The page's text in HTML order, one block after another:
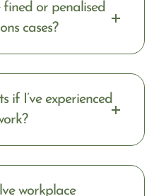
or penalised
cases?
if I’ve experienced
workplace